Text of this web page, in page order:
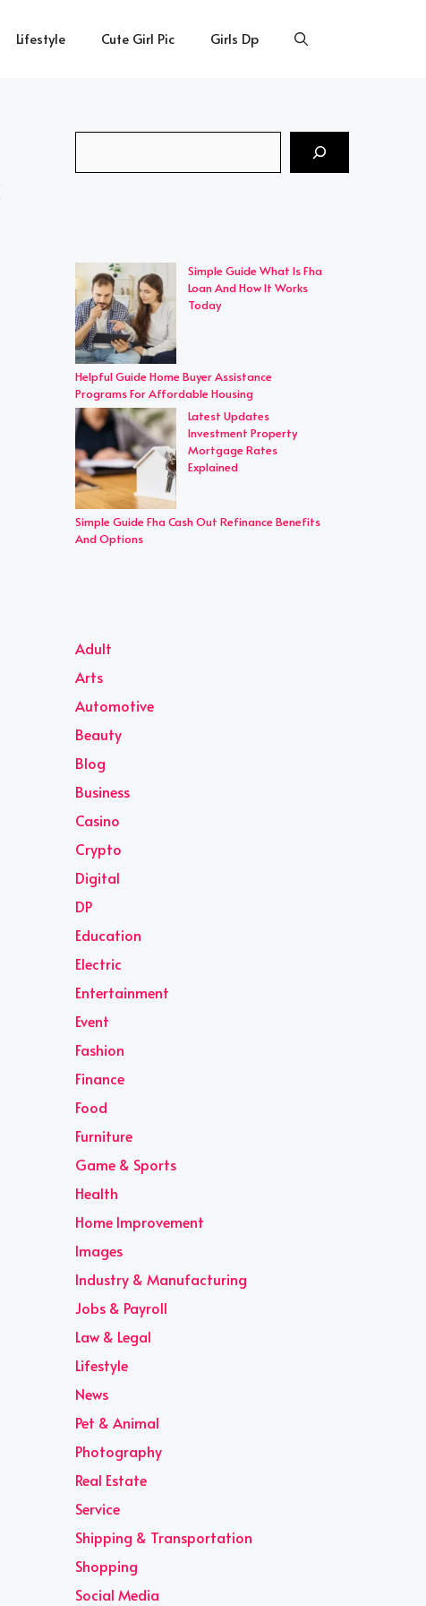
Lifestyle Cute Girl Pic Girls Dp
Simple Guide What Is Fha
Loan And How It Works
Today
Helpful Guide Home Buyer Assistance
Programs For Affordable Housing
Latest Updates
Investment Property
Mortgage Rates
Explained
Simple Guide Fha Cash Out Refinance Benefits
And Options
Adult
Arts
Automotive
Beauty
Blog
Business
Casino
Crypto
Digital
DP
Education
Electric
Entertainment
Event
Fashion
Finance
Food
Furniture
Game & Sports
Health
Home Improvement
Images
Industry & Manufacturing
Jobs & Payroll
Law & Legal
Lifestyle
News
Pet & Animal
Photography
Real Estate
Service
Shipping & Transportation
Shopping
Social Media